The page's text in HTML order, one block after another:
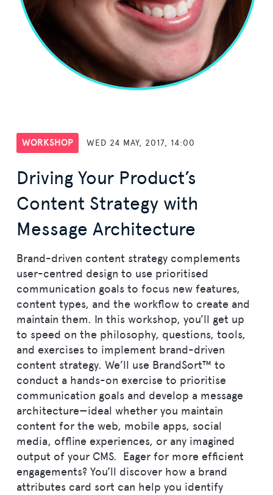
WORKSHOP WED 24 MAY, 2017, 14:00
Driving Your Product’s
Content Strategy with
Message Architecture
Brand-driven content strategy complements
user-centred design to use prioritised
communication goals to focus new features,
content types, and the workflow to create and
maintain them. In this workshop, you’ll get up
to speed on the philosophy, questions, tools,
and exercises to implement brand-driven
content strategy. We’ll use BrandSort™ to
conduct a hands-on exercise to prioritise
communication goals and develop a message
architecture—ideal whether you maintain
content for the web, mobile apps, social
media, offline experiences, or any imagined
output of your CMS. Eager for more efficient
engagements? You’ll discover how a brand
attributes card sort can help you identify